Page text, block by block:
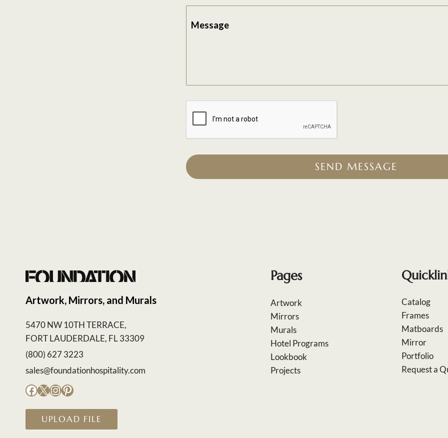
Message
SEND MESSAGE
Artwork, Mirrors, and Murals
5470 NW 10TH TERRACE,
FORT LAUDERDALE, FL 33309
(800) 627 3223
sales@foundationhospitality.com
Facebook
X Instagram
Pinterest
UPLOAD FILE
Pages
Artwork
Mirrors
Murals
Hotel Programs
Lookbook
Projects
Catalog
Frames
Matboards
Mirror
Portfolio
Request a